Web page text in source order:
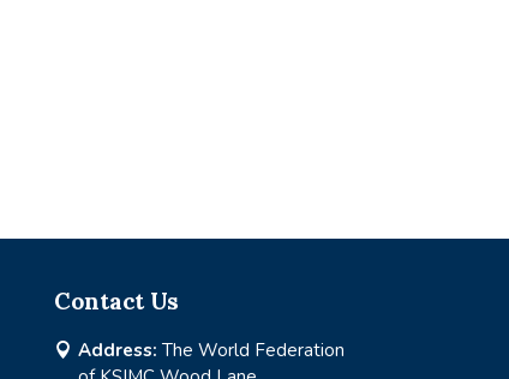
Contact Us
 Address: The World Federation